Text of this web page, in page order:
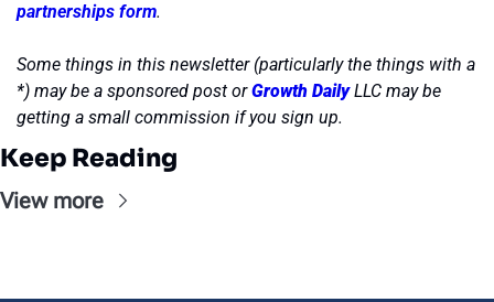
partnerships form.
Some things in this newsletter (particularly the things with a
*) may be a sponsored post or Growth Daily LLC may be
getting a small commission if you sign up.
Keep Reading
View more